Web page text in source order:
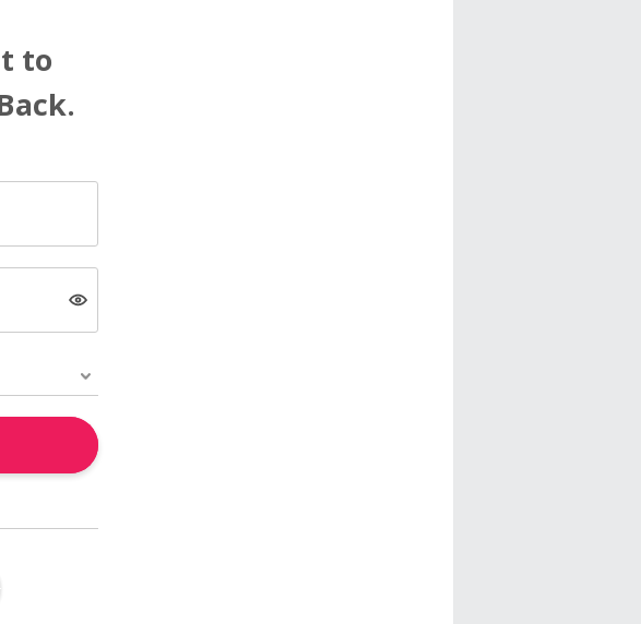
to